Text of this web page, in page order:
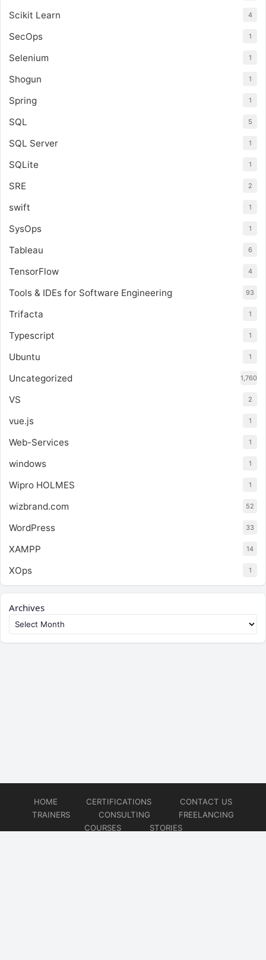
Scikit Learn 4
SecOps 1
Selenium 1
Shogun 1
Spring 1
SQL 5
SQL Server 1
SQLite 1
SRE 2
swift 1
SysOps 1
Tableau 6
TensorFlow 4
Tools & IDEs for Software Engineering 93
Trifacta 1
Typescript 1
Ubuntu 1
Uncategorized 1,760
VS 2
vue.js 1
Web-Services 1
windows 1
Wipro HOLMES 1
wizbrand.com 52
WordPress 33
XAMPP 14
XOps 1
Archives
HOME CERTIFICATIONS
CONTACT US
TRAINERS
CONSULTING
FREELANCING
COURSES
STORIES